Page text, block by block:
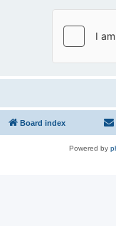
Board index
Powered by